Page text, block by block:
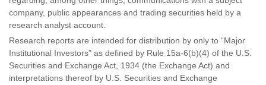
company, public appearances and trading securities held by a
research analyst account.
Research reports are intended for distribution by only to “Major
Institutional Investors” as defined by Rule 15a-6(b)(4) of the U.S.
Securities and Exchange Act, 1934 (the Exchange Act) and
interpretations thereof by U.S. Securities and Exchange